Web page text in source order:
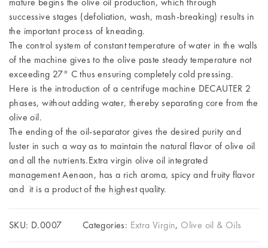
successive stages (defoliation, wash, mash-breaking) results in
the important process of kneading.
The control system of constant temperature of water in the walls
of the machine gives to the olive paste steady temperature not
exceeding 27° C thus ensuring completely cold pressing.
Here is the introduction of a centrifuge machine DECAUTER 2
phases, without adding water, thereby separating core from the
olive oil.
The ending of the oil-separator gives the desired purity and
luster in such a way as to maintain the natural flavor of olive oil
and all the nutrients.Extra virgin olive oil integrated
management Aenaon, has a rich aroma, spicy and fruity flavor
and it is a product of the highest quality.
SKU: D.0007 Categories: Extra Virgin, Olive oil & Oils